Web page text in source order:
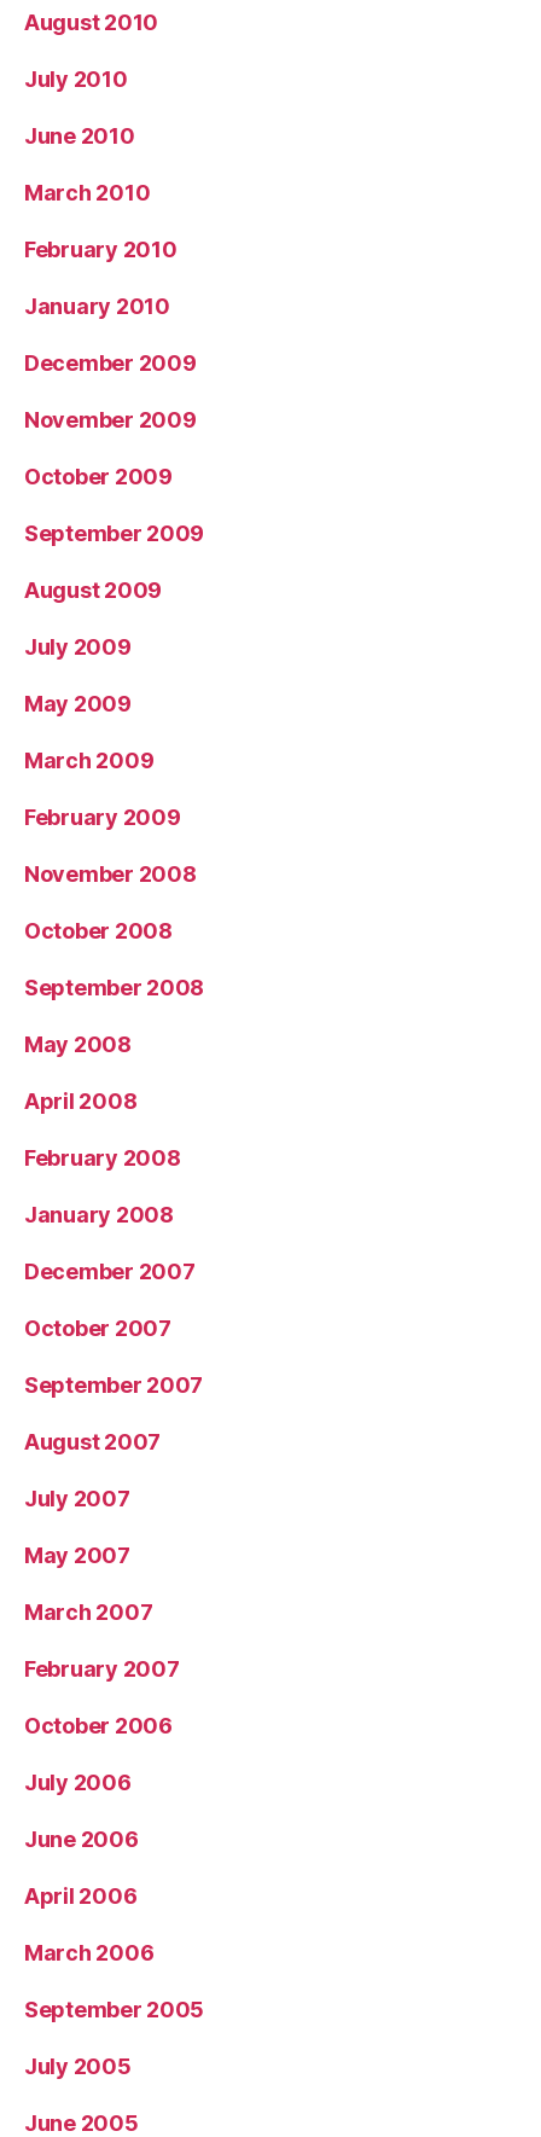
August 2010
July 2010
June 2010
March 2010
February 2010
January 2010
December 2009
November 2009
October 2009
September 2009
August 2009
July 2009
May 2009
March 2009
February 2009
November 2008
October 2008
September 2008
May 2008
April 2008
February 2008
January 2008
December 2007
October 2007
September 2007
August 2007
July 2007
May 2007
March 2007
February 2007
October 2006
July 2006
June 2006
April 2006
March 2006
September 2005
July 2005
June 2005